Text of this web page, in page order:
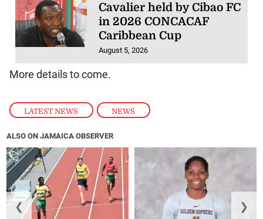
LATEST NEWS , NEWS
Cavalier held by Cibao FC
in 2026 CONCACAF
Caribbean Cup
August 5, 2026
More details to come.
ALSO ON JAMAICA OBSERVER
❮ ❯